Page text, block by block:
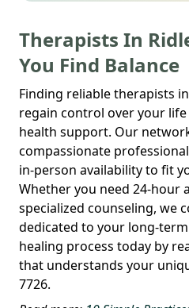
Therapists In
You Find Balance
Finding reliable therapists
regain control over your
health support. Our
compassionate
in-person availability to fit
Whether you need 24-hour
specialized counseling, we
dedicated to your long-
healing process today by
that understands your
7726.